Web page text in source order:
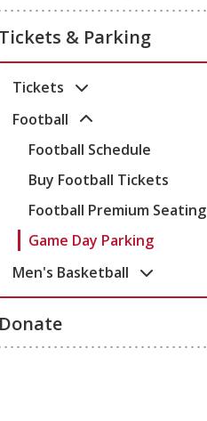
Tickets & Parking
Tickets
Football
Football Schedule
Buy Football Tickets
Football Premium Seating
Game Day Parking
Men's Basketball
Donate